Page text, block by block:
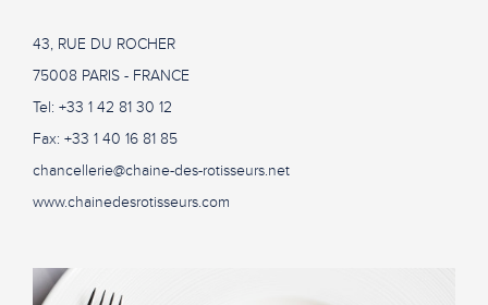
43, RUE DU ROCHER
75008 PARIS - FRANCE
Tel: +33 1 42 81 30 12
Fax: +33 1 40 16 81 85
chancellerie@chaine-des-rotisseurs.net
www.chainedesrotisseurs.com